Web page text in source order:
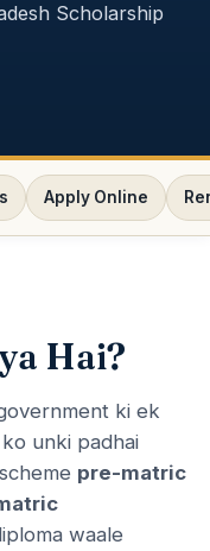
Scholarship
Apply Online
Hai?
ki ek
unki padhai
pre-matric
waale